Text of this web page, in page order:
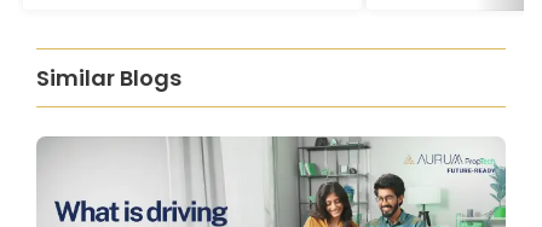
Similar Blogs